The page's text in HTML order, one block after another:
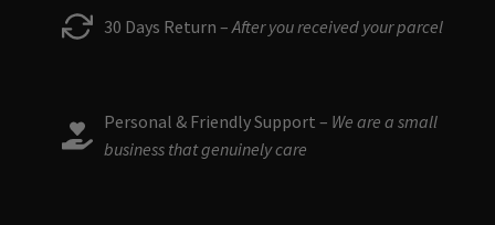
30 Days Return – After you received your parcel
Personal & Friendly Support – We are a small
business that genuinely care